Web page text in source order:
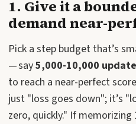
1. Give it a
demand near-
Pick a step budget that’s
— say5,000-10,000
to reach a near-perfect
just "loss goes down"; it’s
zero, quickly." If memorizing